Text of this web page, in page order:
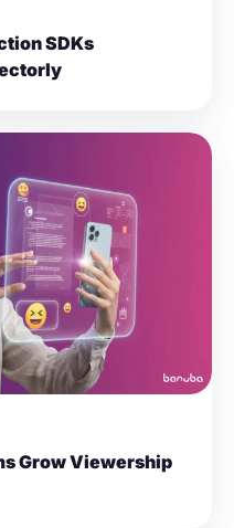
SDKs
Grow Viewership